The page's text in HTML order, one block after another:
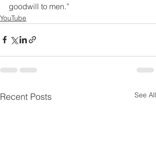
goodwill to men.”
YouTube
Recent Posts See All